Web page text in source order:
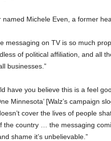
named Michele Even, a former
messaging on TV is so much
of political affiliation, and all
businesses.”
have you believe this is a feel
Minnesota’ [Walz’s campaign
cover the lives of people
the country … the messaging
shame it’s unbelievable.”